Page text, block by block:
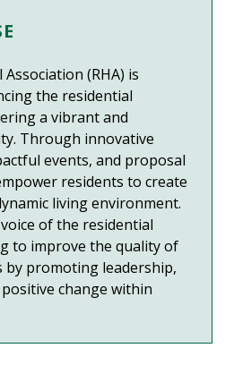
(RHA) is
the residential
a vibrant and
Through innovative
events, and proposal
residents to create
living environment.
of the residential
to improve the quality of
promoting leadership,
change within